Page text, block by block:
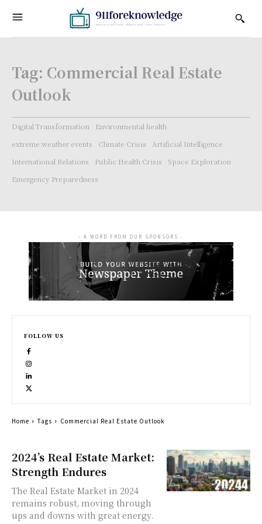
Tag: Commercial Real Estate
Outlook
Digital Transformation
Environmental health
extreme weather events
Climate Crisis
Artificial Intelligence
International Relations
Public Health Crisis
Space Exploration
Emergency Preparedness
2024’s Real Estate Market:
Strength Endures
The Real Estate Market in 2024
remains robust, moving through
ups and downs with great energy.
- A WORD FROM OUR SPONSORS -
FOLLOW US
Home Tags Commercial Real Estate Outlook